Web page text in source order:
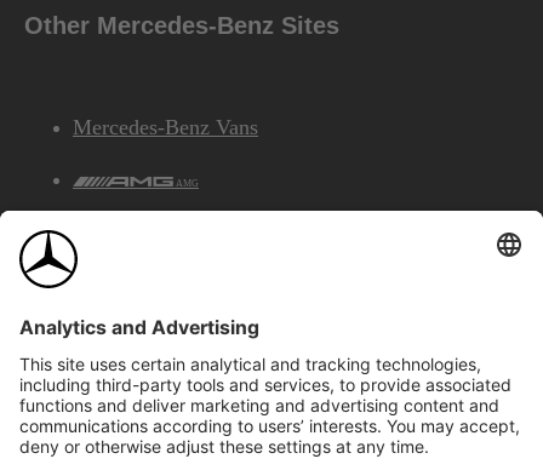
Other Mercedes-Benz Sites
Mercedes-Benz Vans
AMG
©2026 Mercedes-Benz Canada Inc.Site Map
Privacy & Legal Notices